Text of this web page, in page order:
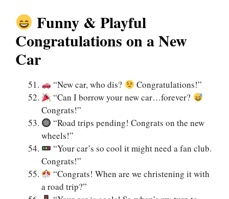
Funny & Playful
Congratulations on a New
Car
“New car, who dis?
Congratulations!”
“Can I borrow your new car…forever?
Congrats!”
“Road trips pending! Congrats on the new
wheels!”
“Your car’s so cool it might need a fan club.
Congrats!”
“Congrats! When are we christening it with
a road trip?”